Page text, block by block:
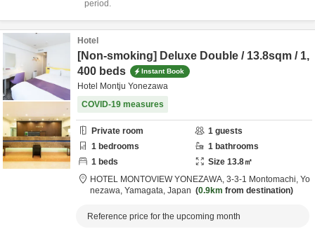
period.
Hotel
[Non-smoking] Deluxe Double / 13.8sqm / 1,
400 beds
Instant Book
Hotel Montju Yonezawa
COVID-19 measures
Private room 1 guests
1 bedrooms 1 bathrooms
1 beds Size 13.8㎡
HOTEL MONTOVIEW YONEZAWA, 3-3-1 Montomachi, Yo
nezawa, Yamagata, Japan 0.9km from destination
Reference price for the upcoming month